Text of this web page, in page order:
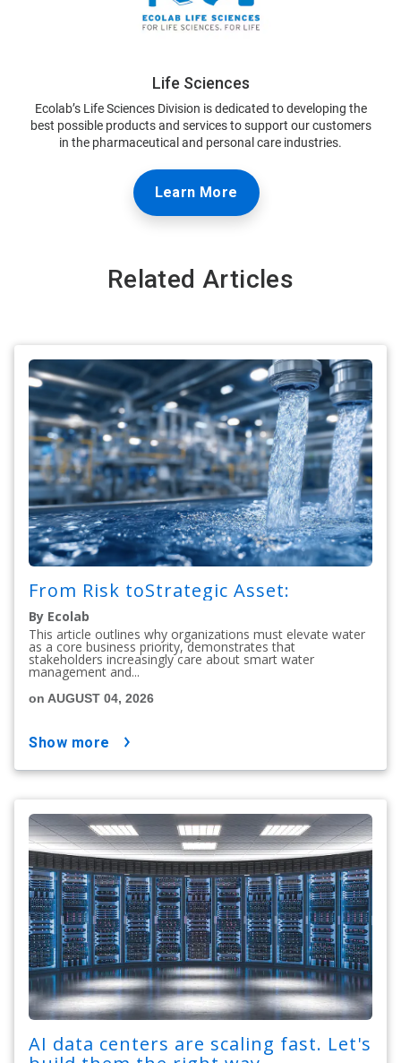
Life Sciences
Ecolab’s Life Sciences Division is dedicated to developing the
best possible products and services to support our customers
in the pharmaceutical and personal care industries.
Learn More
Related Articles
From Risk toStrategic Asset:
By Ecolab
This article outlines why organizations must elevate water
as a core business priority, demonstrates that
stakeholders increasingly care about smart water
management and...
on AUGUST 04, 2026
show more
AI data centers are scaling fast. Let's